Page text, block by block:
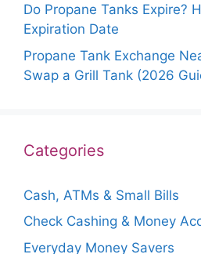
Do Propane Tanks Expire?
Expiration Date
Propane Tank Exchange
Swap a Grill Tank (2026
Categories
Cash, ATMs & Small Bills
Check Cashing & Money
Everyday Money Savers